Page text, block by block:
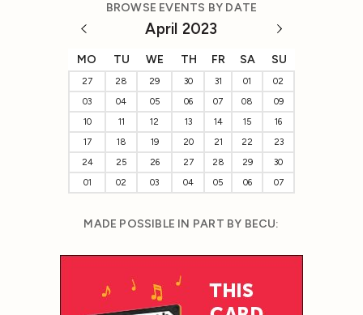
BROWSE EVENTS BY DATE
April 2023
MO TU WE TH FR SA SU
27 28 29 30 31 01
02
03
04 05 06 07 08
09
10
11 12 13 14 15
16
17
18 19 20 21 22
23
24
25 26 27 28 29
30
01
02 03 04 05 06 07
MADE POSSIBLE IN PART BY BECU: